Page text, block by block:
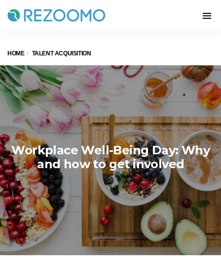
HOME TALENT ACQUISITION
Workplace Well-Being Day: Why
and how to get involved